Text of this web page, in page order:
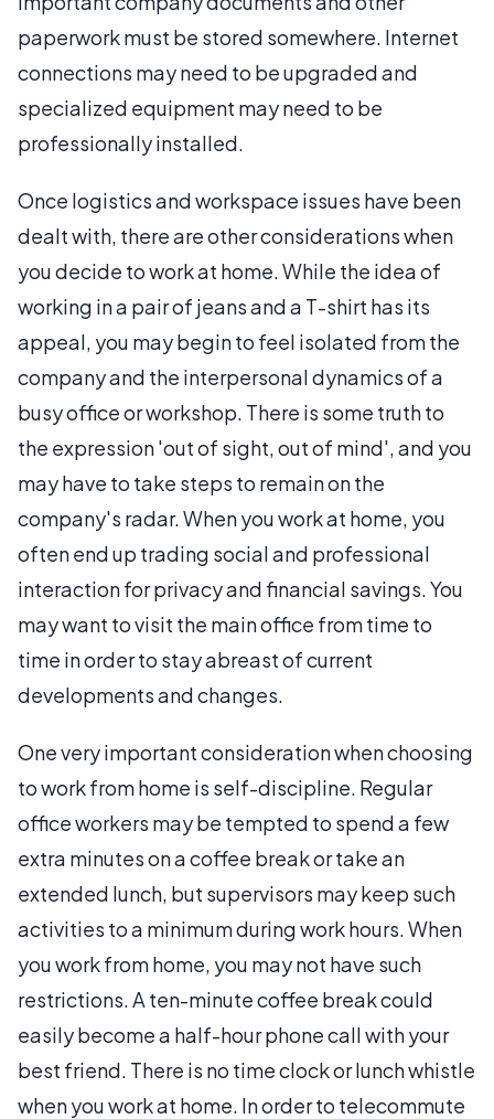
paperwork must be stored somewhere. Internet
connections may need to be upgraded and
specialized equipment may need to be
professionally installed.
Once logistics and workspace issues have been
dealt with, there are other considerations when
you decide to work at home. While the idea of
working in a pair of jeans and a T-shirt has its
appeal, you may begin to feel isolated from the
company and the interpersonal dynamics of a
busy office or workshop. There is some truth to
the expression 'out of sight, out of mind', and you
may have to take steps to remain on the
company's radar. When you work at home, you
often end up trading social and professional
interaction for privacy and financial savings. You
may want to visit the main office from time to
time in order to stay abreast of current
developments and changes.
One very important consideration when choosing
to work from home is self-discipline. Regular
office workers may be tempted to spend a few
extra minutes on a coffee break or take an
extended lunch, but supervisors may keep such
activities to a minimum during work hours. When
you work from home, you may not have such
restrictions. A ten-minute coffee break could
easily become a half-hour phone call with your
best friend. There is no time clock or lunch whistle
when you work at home. In order to telecommute